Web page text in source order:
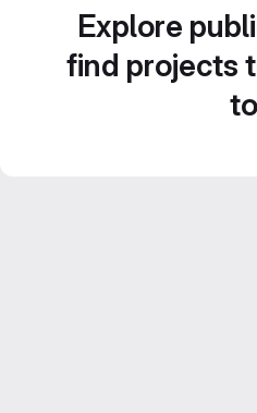
Explore
find projects
to